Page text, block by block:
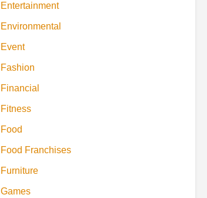
Entertainment
Environmental
Event
Fashion
Financial
Fitness
Food
Food Franchises
Furniture
Games